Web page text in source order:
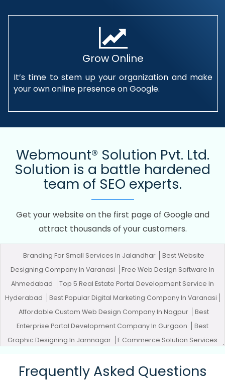
Grow Online
It’s time to stem up your organization and make
your own online presence on Google.
Webmount® Solution Pvt. Ltd.
Solution is a battle hardened
team of SEO experts.
Get your website on the first page of Google and
attract thousands of your customers.
Branding For Small Services In Jalandhar
Best Website
Designing Company In Varanasi
Free Web Design Software In
Ahmedabad
Top 5 Real Estate Portal Development Service In
Hyderabad
Best Popular Digital Marketing Company In Varanasi
Affordable Custom Web Design Company In Nagpur
Best
Enterprise Portal Development Company In Gurgaon
Best
Graphic Designing In Jamnagar
E Commerce Solution Services
Marketing Services In Haryana
Best Catalogue Design Company
Frequently Asked Questions